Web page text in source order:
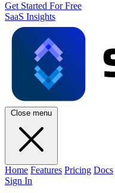
Get Started For Free
SaaS Insights
Close menu
Home Features Pricing Docs
Sign In